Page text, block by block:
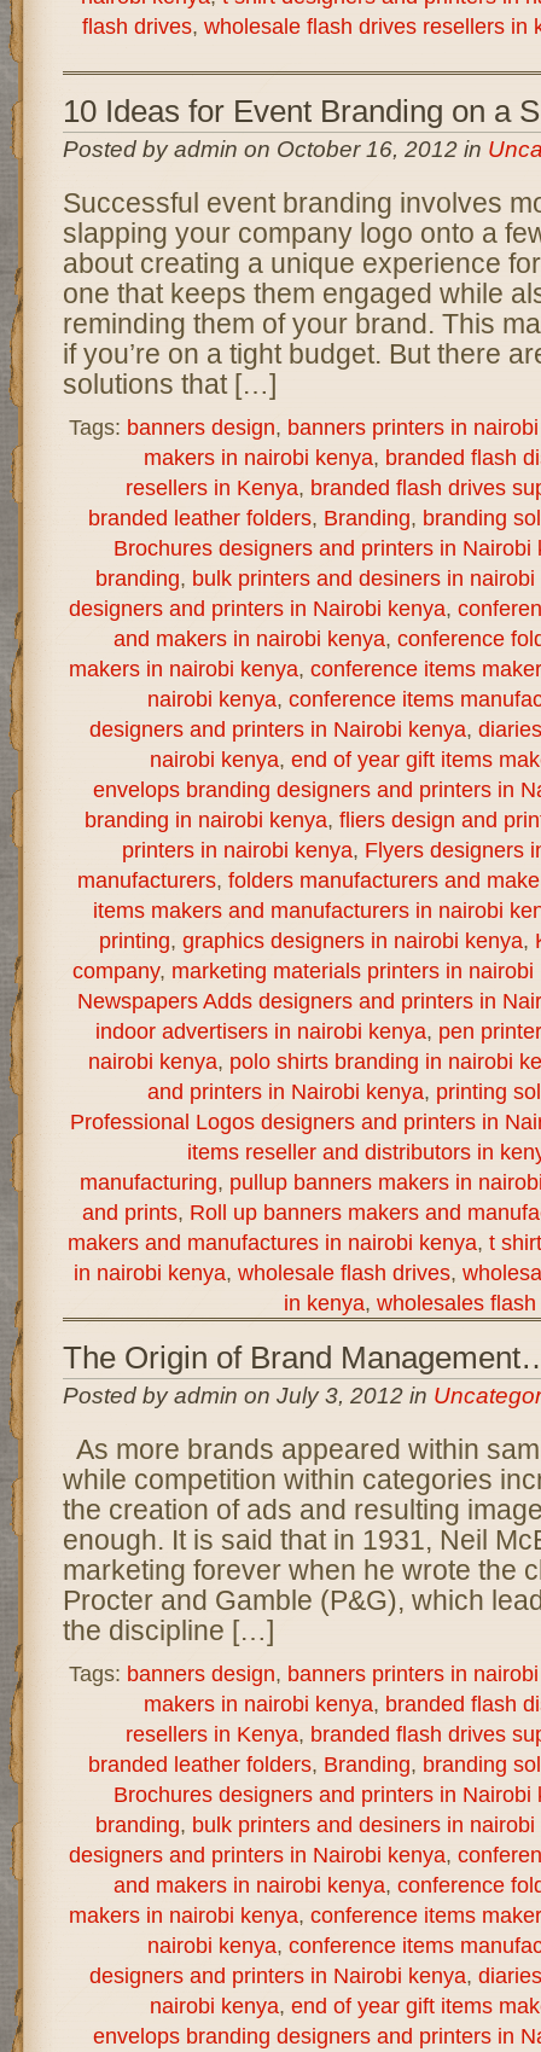
flash drives, wholesale flash drives resellers in
10 Ideas for Event Branding on a
Posted by admin on October 16, 2012 in
Successful event branding involves
slapping your company logo onto a
about creating a unique experience
one that keeps them engaged while
reminding them of your brand. This
if you’re on a tight budget. But there
solutions that […]
Tags: banners design, banners printers in
makers in nairobi kenya, branded flash
resellers in Kenya, branded flash drives
branded leather folders, Branding, branding
Brochures designers and printers in Nairobi
branding, bulk printers and desiners in nairobi
designers and printers in Nairobi kenya,
and makers in nairobi kenya, conference
makers in nairobi kenya, conference items
nairobi kenya, conference items
designers and printers in Nairobi kenya,
nairobi kenya, end of year gift items
envelops branding designers and printers in
branding in nairobi kenya, fliers design and
printers in nairobi kenya, Flyers designers
manufacturers, folders manufacturers and
items makers and manufacturers in nairobi
printing, graphics designers in nairobi kenya,
company, marketing materials printers in nairobi
Newspapers Adds designers and printers in
indoor advertisers in nairobi kenya, pen
nairobi kenya, polo shirts branding in nairobi
and printers in Nairobi kenya, printing
Professional Logos designers and printers in
items reseller and distributors in
manufacturing, pullup banners makers in
and prints, Roll up banners makers and
makers and manufactures in nairobi kenya, t
in nairobi kenya, wholesale flash drives,
in kenya, wholesales
The Origin of Brand
Posted by admin on July 3, 2012 in
As more brands appeared within
while competition within categories
the creation of ads and resulting
enough. It is said that in 1931, Neil
marketing forever when he wrote the
Procter and Gamble (P&G), which
the discipline […]
Tags: banners design, banners printers in
makers in nairobi kenya, branded flash
resellers in Kenya, branded flash drives
branded leather folders, Branding, branding
Brochures designers and printers in Nairobi
branding, bulk printers and desiners in nairobi
designers and printers in Nairobi kenya,
and makers in nairobi kenya, conference
makers in nairobi kenya, conference items
nairobi kenya, conference items
designers and printers in Nairobi kenya,
nairobi kenya, end of year gift items
envelops branding designers and printers in